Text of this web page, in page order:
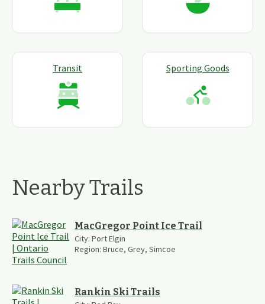
Transit Sporting Goods
Nearby Trails
MacGregor Point Ice Trail
City: Port Elgin
Region: Bruce, Grey, Simcoe
Rankin Ski Trails